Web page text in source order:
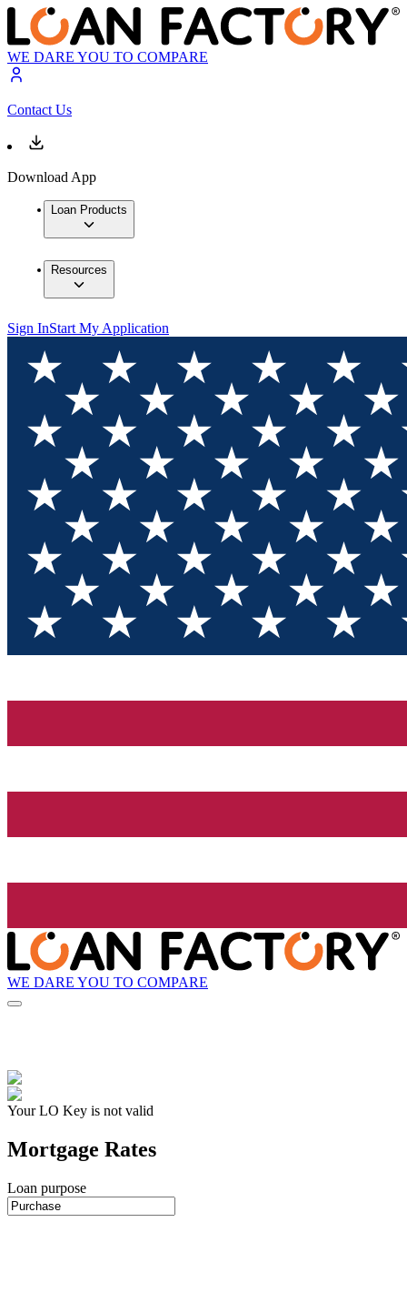
WE DARE YOU TO COMPARE
Contact Us
Download App
Loan Products
Resources
Sign InStart My Application
WE DARE YOU TO COMPARE
Your LO Key is not valid
Mortgage Rates
Loan purpose